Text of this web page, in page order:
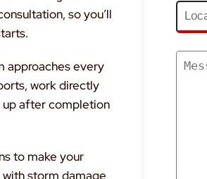
so you’ll
approaches every
work directly
up after completion
to make your
storm damage